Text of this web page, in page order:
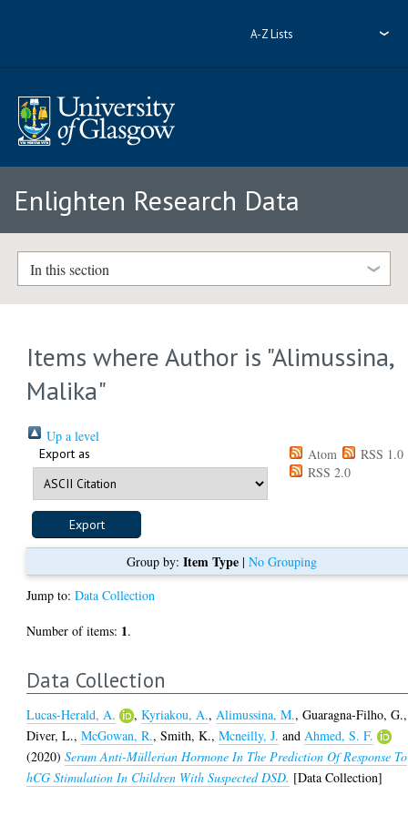
A-Z Lists
Enlighten Research Data
In this section
Items where Author is "Alimussina,
Malika"
Up a level
Export as Atom
RSS 1.0
RSS 2.0
Group by: Item Type| No Grouping
Jump to:Data Collection
Number of items: 1.
Data Collection
Lucas-Herald, A. ,Kyriakou, A., Alimussina, M.,Guaragna-Filho, G.,
Diver, L.,McGowan, R.,Smith, K.,Mcneilly, J. and Ahmed, S. F.
(2020)Serum Anti-Müllerian Hormone In The Prediction Of Response To
hCG Stimulation In Children With Suspected DSD. [Data Collection]